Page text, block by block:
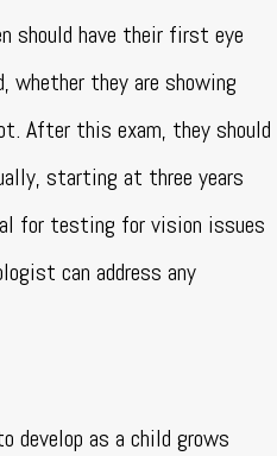
should have their first eye
whether they are showing
After this exam, they should
starting at three years
for testing for vision issues
can address any
develop as a child grows